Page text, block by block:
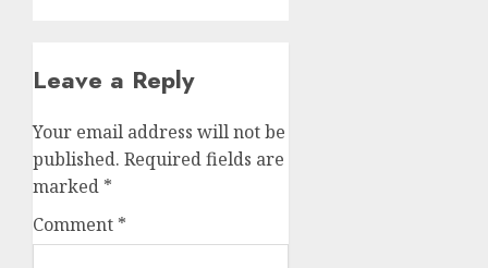
Leave a Reply
Your email address will not be
published. Required fields are
marked *
Comment *